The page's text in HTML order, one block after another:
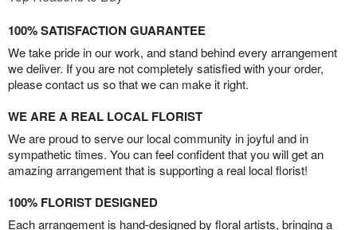
100% SATISFACTION GUARANTEE
We take pride in our work, and stand behind every arrangement
we deliver. If you are not completely satisfied with your order,
please contact us so that we can make it right.
WE ARE A REAL LOCAL FLORIST
We are proud to serve our local community in joyful and in
sympathetic times. You can feel confident that you will get an
amazing arrangement that is supporting a real local florist!
100% FLORIST DESIGNED
Each arrangement is hand-designed by floral artists, bringing a